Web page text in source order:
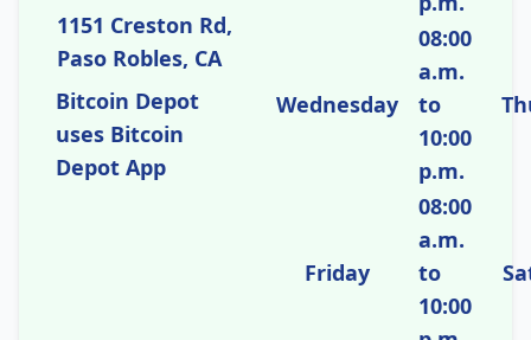
1151 Creston Rd,
Paso Robles, CA
Bitcoin Depot
uses Bitcoin
Depot App
Wednesday
08:00
a.m.
to
10:00
p.m.
Friday
08:00
a.m.
to
10:00